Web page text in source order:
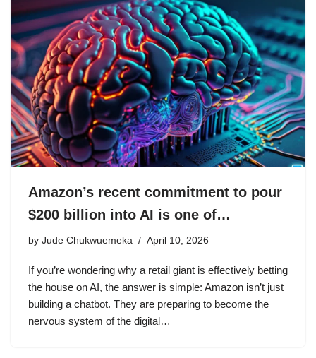
Amazon’s recent commitment to pour
$200 billion into AI is one of…
by Jude Chukwuemeka April 10, 2026
If you’re wondering why a retail giant is effectively betting
the house on AI, the answer is simple: Amazon isn’t just
building a chatbot. They are preparing to become the
nervous system of the digital…